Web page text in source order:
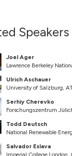
Speakers
Joel Ager
Lawrence Berkeley
Ulrich Aschauer
University of Salzburg,
Serhiy Cherevko
Forschungszentrum
Todd Deutsch
National Renewable
Salvador Eslava